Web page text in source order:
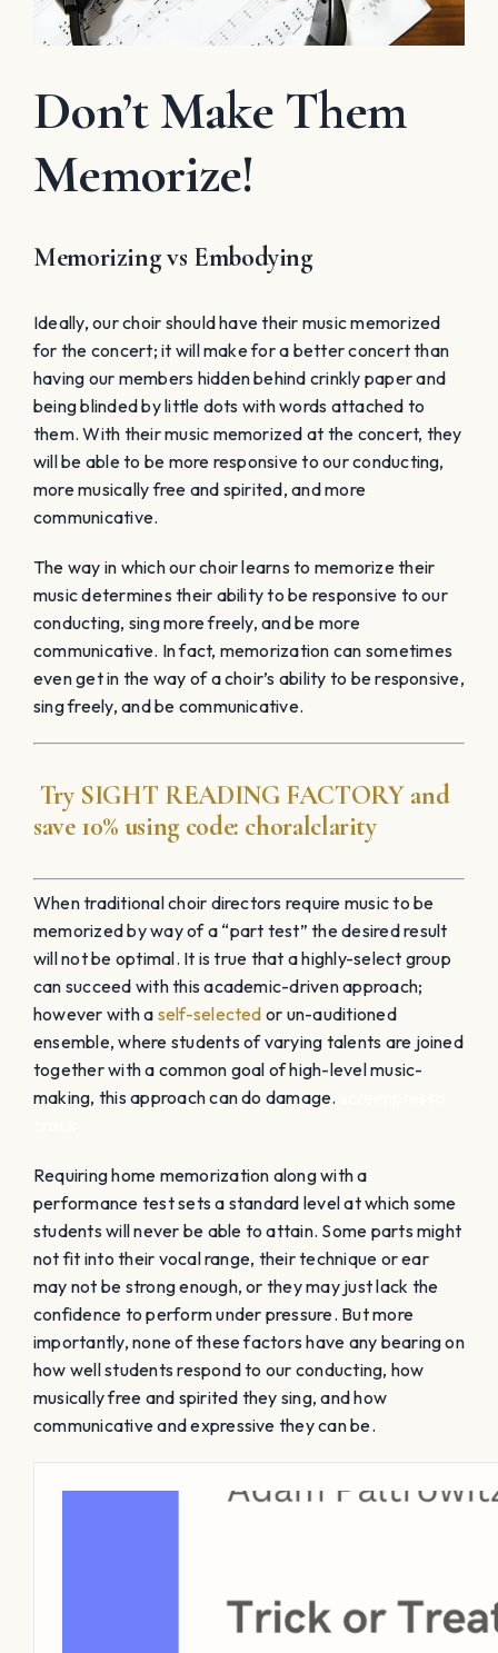
Don’t Make Them
Memorize!
Memorizing vs Embodying
Ideally, our choir should have their music memorized
for the concert; it will make for a better concert than
having our members hidden behind crinkly paper and
being blinded by little dots with words attached to
them. With their music memorized at the concert, they
will be able to be more responsive to our conducting,
more musically free and spirited, and more
communicative.
The way in which our choir learns to memorize their
music determines their ability to be responsive to our
conducting, sing more freely, and be more
communicative. In fact, memorization can sometimes
even get in the way of a choir’s ability to be responsive,
sing freely, and be communicative.
Try SIGHT READING FACTORYand
save 10% using code: choralclarity
When traditional choir directors require music to be
memorized by way of a “part test” the desired result
will not be optimal. It is true that a highly-select group
can succeed with this academic-driven approach;
however with a self-selected or un-auditioned
ensemble, where students of varying talents are joined
together with a common goal of high-level music-
making, this approach can do damage.
Requiring home memorization along with a
performance test sets a standard level at which some
students will never be able to attain. Some parts might
not fit into their vocal range, their technique or ear
may not be strong enough, or they may just lack the
confidence to perform under pressure. But more
importantly, none of these factors have any bearing on
how well students respond to our conducting, how
musically free and spirited they sing, and how
communicative and expressive they can be.